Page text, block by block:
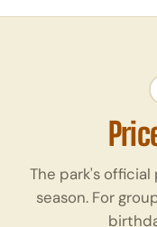
The park's
season. For